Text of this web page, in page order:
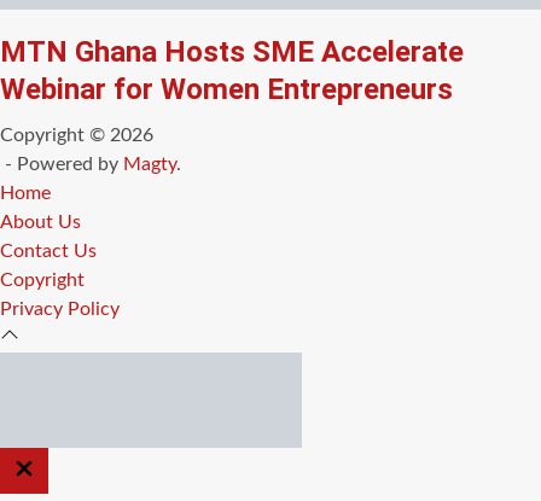
MTN Ghana Hosts SME Accelerate
Webinar for Women Entrepreneurs
Copyright © 2026
- Powered by Magty.
Home
About Us
Contact Us
Copyright
Privacy Policy
CLOSE
OFF
CANVAS